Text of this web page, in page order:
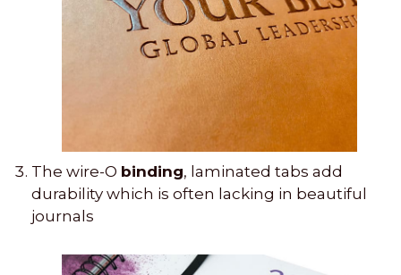
The wire-O binding, laminated tabs add
durability which is often lacking in beautiful
journals